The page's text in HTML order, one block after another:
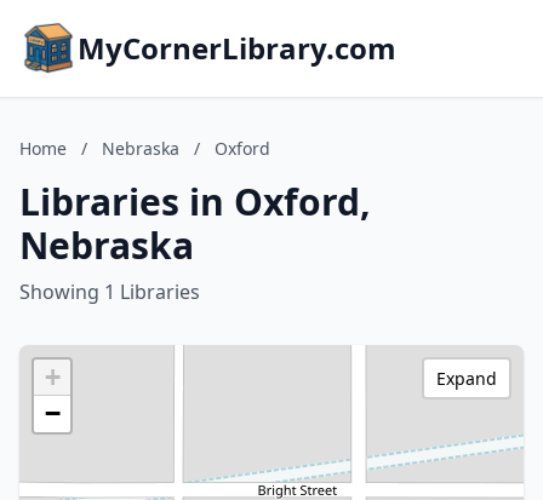
MyCornerLibrary.com
Home / Nebraska / Oxford
Libraries in Oxford,
Nebraska
Showing 1 Libraries
+
−
Expand